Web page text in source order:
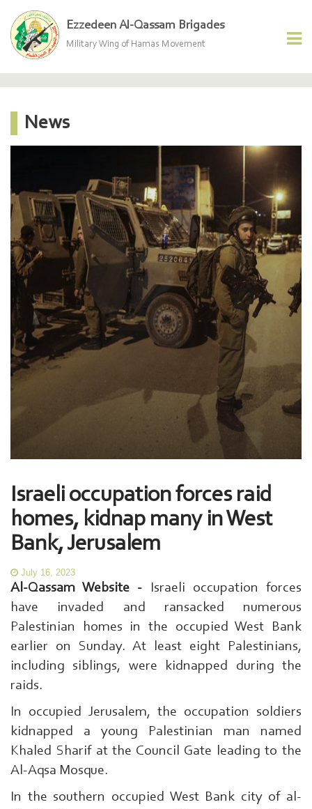
Ezzedeen Al-Qassam Brigades
Military Wing of Hamas Movement
News
Israeli occupation forces raid
homes, kidnap many in West
Bank, Jerusalem
July 16, 2023
Al-Qassam Website - Israeli occupation forces
have invaded and ransacked numerous
Palestinian homes in the occupied West Bank
earlier on Sunday. At least eight Palestinians,
including siblings, were kidnapped during the
raids.
In occupied Jerusalem, the occupation soldiers
kidnapped a young Palestinian man named
Khaled Sharif at the Council Gate leading to the
Al-Aqsa Mosque.
In the southern occupied West Bank city of al-